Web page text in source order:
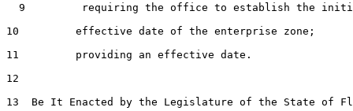
9         requiring the office to establish the
10         effective date of the enterprise zone;
11         providing an effective date.
12
13  Be It Enacted by the Legislature of the State of